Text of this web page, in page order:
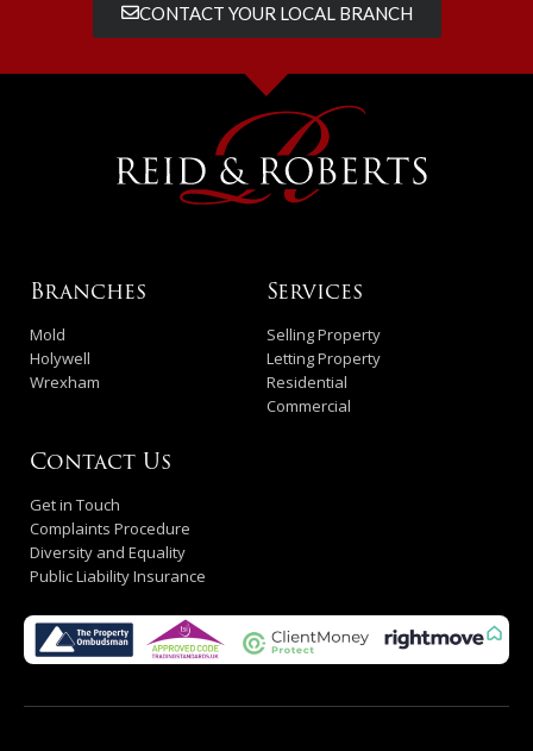
CONTACT YOUR LOCAL BRANCH
Branches
Mold
Holywell
Wrexham
Services
Selling Property
Letting Property
Residential
Commercial
Contact Us
Get in Touch
Complaints Procedure
Diversity and Equality
Public Liability Insurance